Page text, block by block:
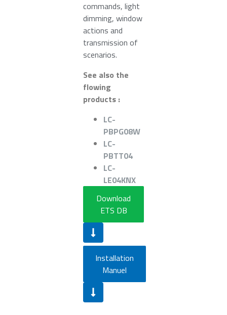
commands, light
dimming, window
actions and
transmission of
scenarios.
See also the
flowing
products :
LC-
PBPG08W
LC-
PBTT04
LC-
LE04KNX
Download
ETS DB
Installation
Manuel